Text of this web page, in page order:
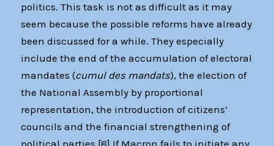
politics. This task is not as difficult as it may
seem because the possible reforms have already
been discussed for a while. They especially
include the end of the accumulation of electoral
mandates (cumul des mandats), the election of
the National Assembly by proportional
representation, the introduction of citizens’
councils and the financial strengthening of